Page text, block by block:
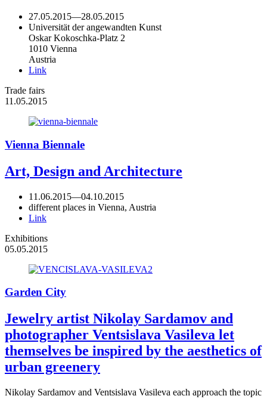
27.05.2015—28.05.2015
Universität der angewandten Kunst
Oskar Kokoschka-Platz 2
1010 Vienna
Austria
Link
Trade fairs
11.05.2015
Vienna Biennale
Art, Design and Architecture
11.06.2015—04.10.2015
different places in Vienna, Austria
Link
Exhibitions
05.05.2015
Garden City
Jewelry artist Nikolay Sardamov and
photographer Ventsislava Vasileva let
themselves be inspired by the aesthetics of
urban greenery
Nikolay Sardamov and Ventsislava Vasileva each approach the topic